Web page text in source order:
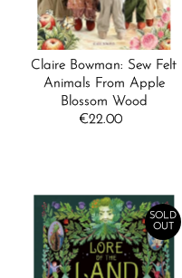
Claire Bowman: Sew Felt
Animals From Apple
Blossom Wood
Regular
€22.00
SOLD
OUT